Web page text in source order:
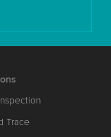
Trace